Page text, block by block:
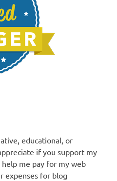
educational, or
if you support my
me pay for my web
expenses for blog